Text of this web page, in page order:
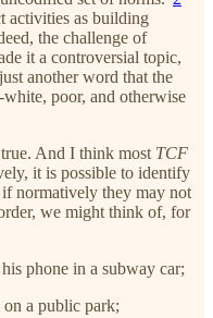
activities as building
the challenge of
it a controversial topic,
another word that the
poor, and otherwise
And I think most TCF
it is possible to identify
normatively they may not
we might think of, for
phone in a subway car;
a public park;